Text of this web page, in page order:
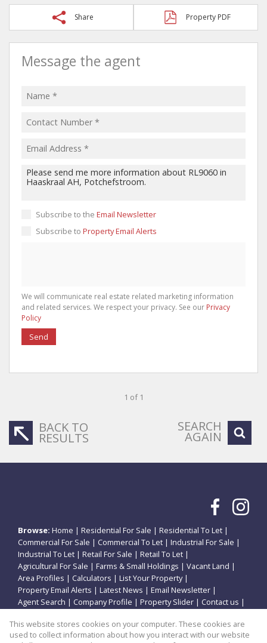
Share Property PDF
Message the agent
Subscribe to the Email Newsletter
Subscribe to Property Email Alerts
We will communicate real estate related marketing information
and related services. We respect your privacy. See our Privacy
Policy
Send
1 of 1
BACK TO
RESULTS
SEARCH
AGAIN
Browse: Home | Residential For Sale | Residential To Let |
Commercial For Sale | Commercial To Let | Industrial For Sale |
Industrial To Let | Retail For Sale | Retail To Let |
Agricultural For Sale | Farms & Small Holdings | Vacant Land |
Area Profiles | Calculators | List Your Property|
Property Email Alerts | Latest News | Email Newsletter |
Agent Search | Company Profile | Property Slider | Contact us |
This website stores cookies on your computer. These cookies are
used to collect information about how you interact with our website